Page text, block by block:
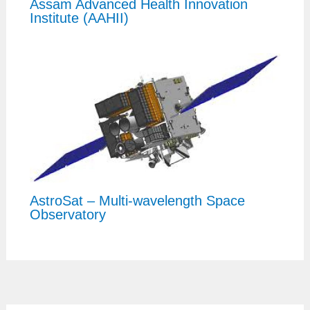
Assam Advanced Health Innovation
Institute (AAHII)
AstroSat – Multi-wavelength Space
Observatory